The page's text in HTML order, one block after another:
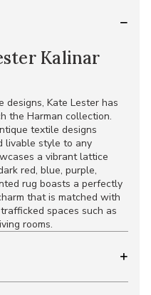
Kalinar
Kate Lester has
the Harman collection.
textile designs
livable style to any
a vibrant lattice
red, blue, purple,
rug boasts a perfectly
that is matched with
spaces such as
rooms.